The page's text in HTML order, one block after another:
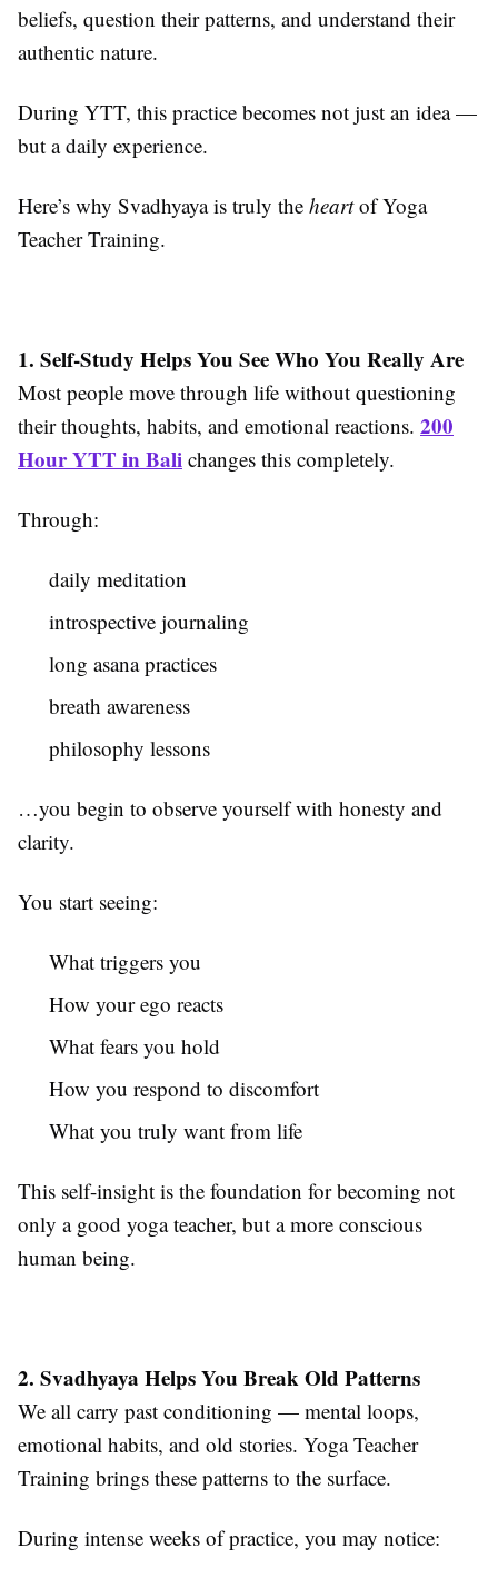
beliefs, question their patterns, and understand their
authentic nature.
During YTT, this practice becomes not just an idea —
but a daily experience.
Here’s why Svadhyaya is truly the heartof Yoga
Teacher Training.
1. Self-Study Helps You See Who You Really Are
Most people move through life without questioning
their thoughts, habits, and emotional reactions. 200
Hour YTT in Bali changes this completely.
Through:
daily meditation
introspective journaling
long asana practices
breath awareness
philosophy lessons
…you begin to observe yourself with honesty and
clarity.
You start seeing:
What triggers you
How your ego reacts
What fears you hold
How you respond to discomfort
What you truly want from life
This self-insight is the foundation for becoming not
only a good yoga teacher, but a more conscious
human being.
2. Svadhyaya Helps You Break Old Patterns
We all carry past conditioning — mental loops,
emotional habits, and old stories. Yoga Teacher
Training brings these patterns to the surface.
During intense weeks of practice, you may notice: